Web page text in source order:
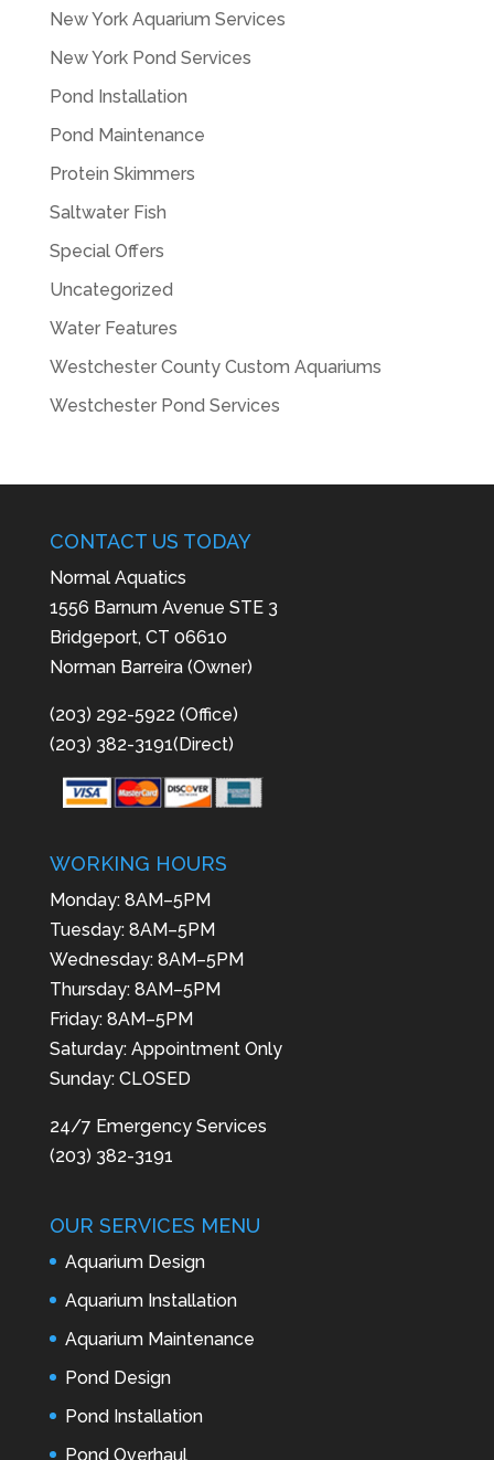
New York Aquarium Services
New York Pond Services
Pond Installation
Pond Maintenance
Protein Skimmers
Saltwater Fish
Special Offers
Uncategorized
Water Features
Westchester County Custom Aquariums
Westchester Pond Services
CONTACT US TODAY
Normal Aquatics
1556 Barnum Avenue STE 3
Bridgeport, CT 06610
Norman Barreira (Owner)
(203) 292-5922 (Office)
(203) 382-3191(Direct)
WORKING HOURS
Monday: 8AM–5PM
Tuesday: 8AM–5PM
Wednesday: 8AM–5PM
Thursday: 8AM–5PM
Friday: 8AM–5PM
Saturday: Appointment Only
Sunday: CLOSED
24/7 Emergency Services
(203) 382-3191
OUR SERVICES MENU
Aquarium Design
Aquarium Installation
Aquarium Maintenance
Pond Design
Pond Installation
Pond Overhaul